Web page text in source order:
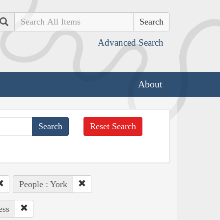
Search
Advanced Search
About
Reset Search
People : York